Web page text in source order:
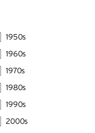
1950s
1960s
1970s
1980s
1990s
2000s